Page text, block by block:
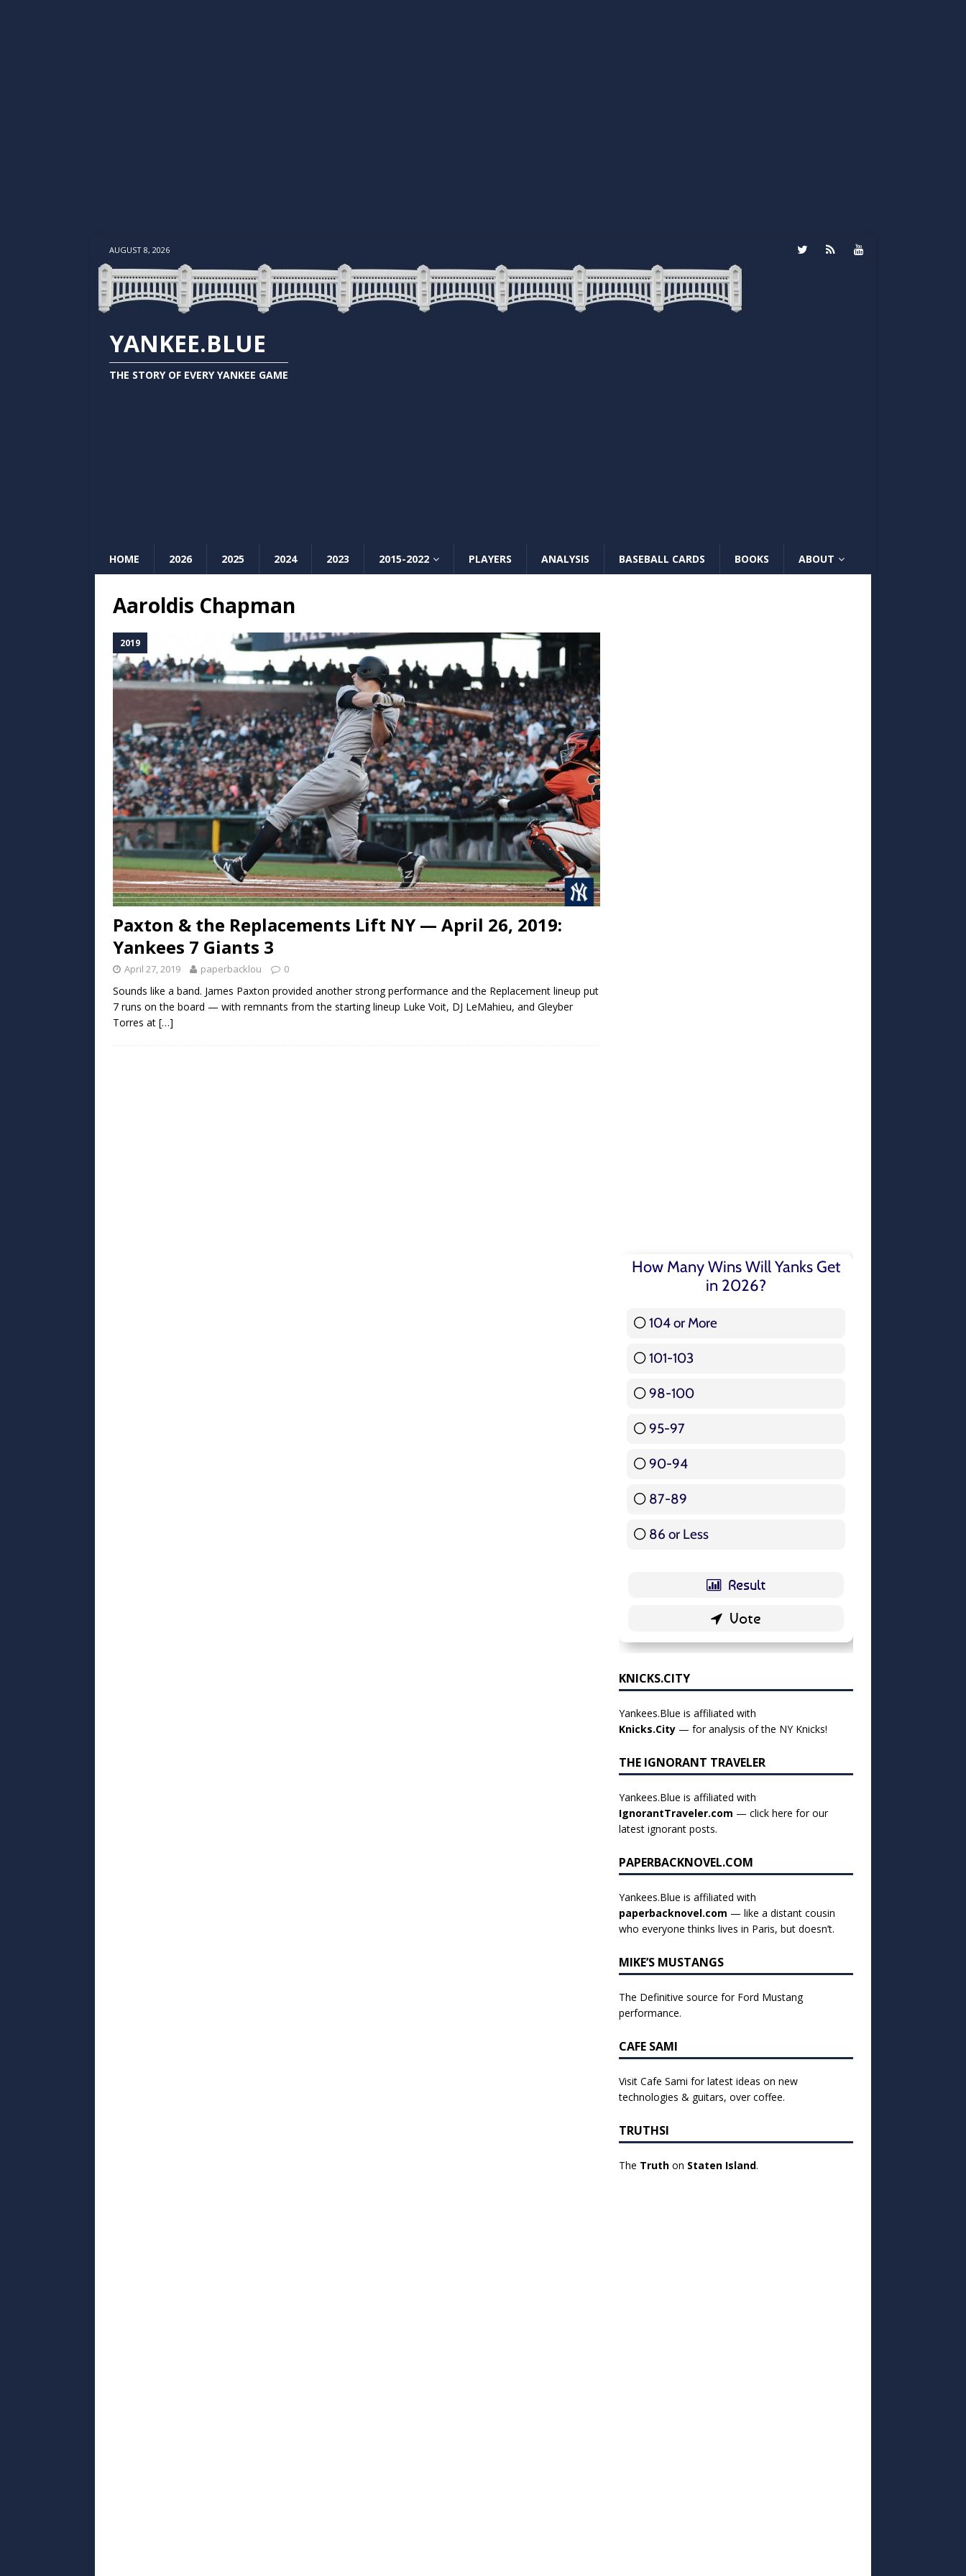
AUGUST 8, 2026
YANKEE.BLUE
THE STORY OF EVERY YANKEE GAME
HOME 2026 2025 2024 2023 2015-2022 PLAYERS ANALYSIS BASEBALL CARDS BOOKS ABOUT
Aaroldis Chapman
2019
Paxton & the Replacements Lift NY — April 26, 2019:
Yankees 7 Giants 3
April 27, 2019 paperbacklou 0
Sounds like a band. James Paxton provided another strong performance and the Replacement lineup put
7 runs on the board — with remnants from the starting lineup Luke Voit, DJ LeMahieu, and Gleyber
Torres at […]
How Many Wins Will Yanks Get
in 2026?
104 or More
101-103
98-100
95-97
90-94
87-89
86 or Less
KNICKS.CITY
Yankees.Blue is affiliated with
Knicks.City— for analysis of the NY Knicks!
THE IGNORANT TRAVELER
Yankees.Blue is affiliated with
IgnorantTraveler.com — click here for our
latest ignorant posts.
PAPERBACKNOVEL.COM
Yankees.Blue is affiliated with
paperbacknovel.com — like a distant cousin
who everyone thinks lives in Paris, but doesn’t.
MIKE’S MUSTANGS
The Definitive source for Ford Mustang
performance.
CAFE SAMI
Visit Cafe Sami for latest ideas on new
technologies & guitars, over coffee.
TRUTHSI
The Truthon Staten Island.